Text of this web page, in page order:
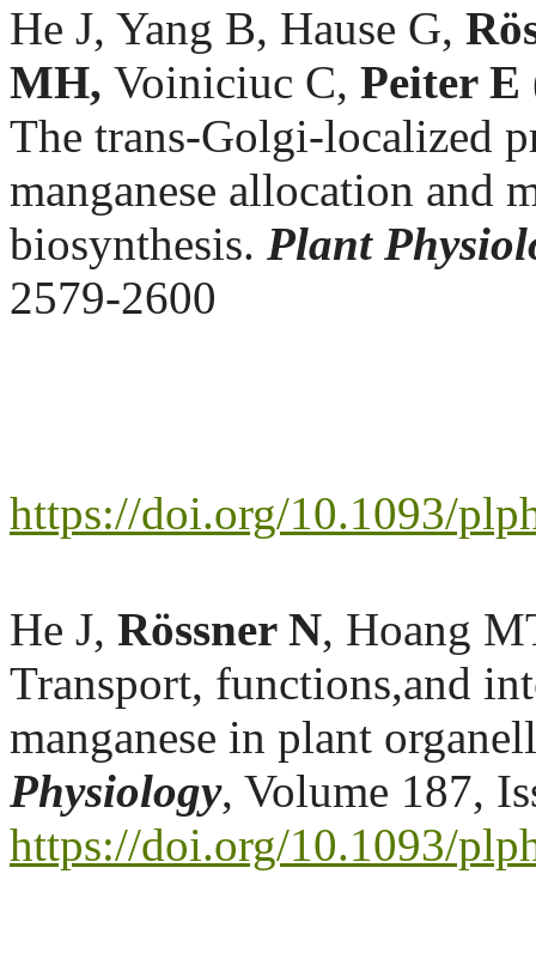
He J, Yang B, Hause G,
MH, Voiniciuc C, Peiter E
The trans-Golgi-localized
manganese allocation and
biosynthesis. Plant
2579-2600
https://doi.org/10.1093/
He J, Rössner N, Hoang
Transport, functions,and
manganese in plant
Physiology, Volume 187,
https://doi.org/10.1093/